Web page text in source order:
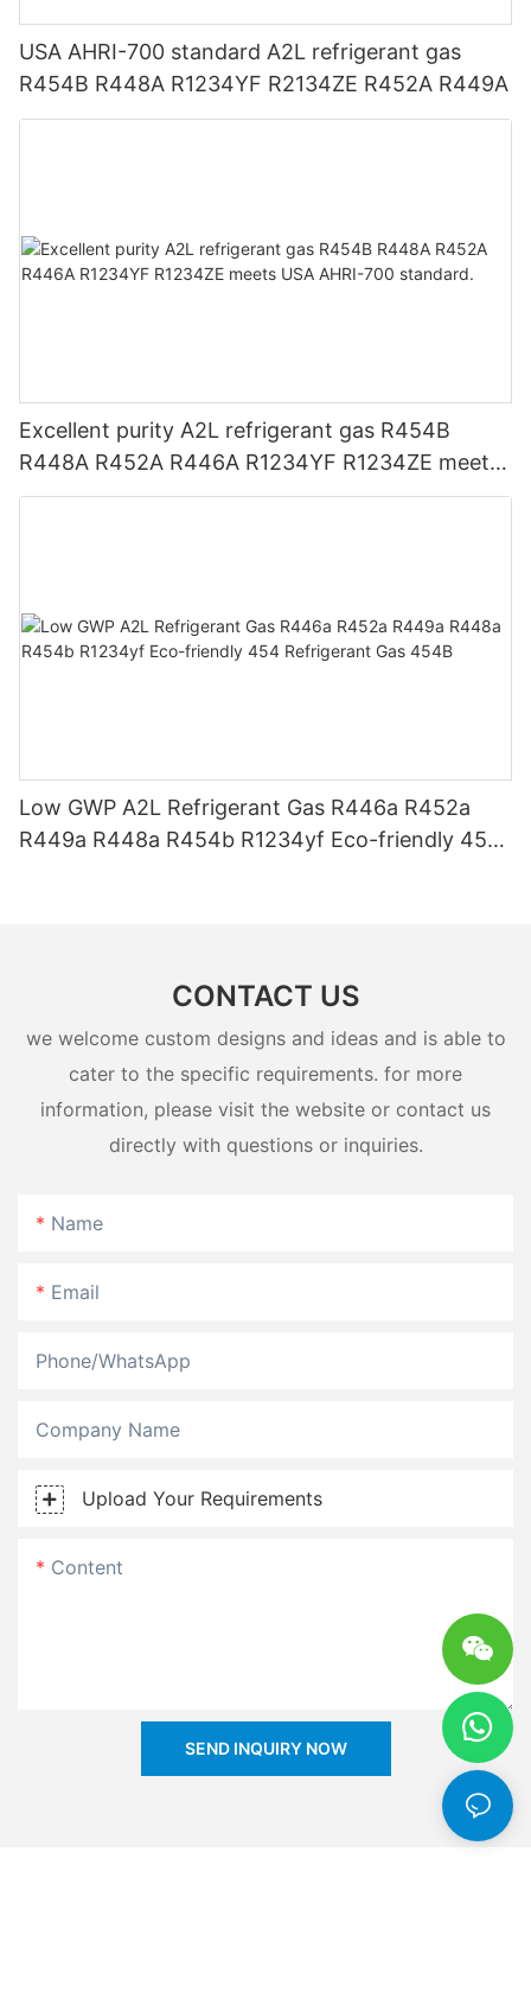
USA AHRI-700 standard A2L refrigerant gas
R454B R448A R1234YF R2134ZE R452A R449A
Excellent purity A2L refrigerant gas R454B
R448A R452A R446A R1234YF R1234ZE meets
USA AHRI-700 standard.
Low GWP A2L Refrigerant Gas R446a R452a
R449a R448a R454b R1234yf Eco-friendly 454
CONTACT US
we welcome custom designs and ideas and is able to
cater to the specific requirements. for more
information, please visit the website or contact us
directly with questions or inquiries.
Name
Email
Phone/whatsApp
Company Name
Upload Your Requirements
Content
SEND INQUIRY NOW